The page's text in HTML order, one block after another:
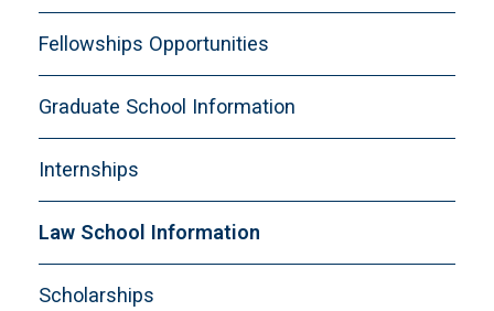
Fellowships Opportunities
Graduate School Information
Internships
Law School Information
Scholarships